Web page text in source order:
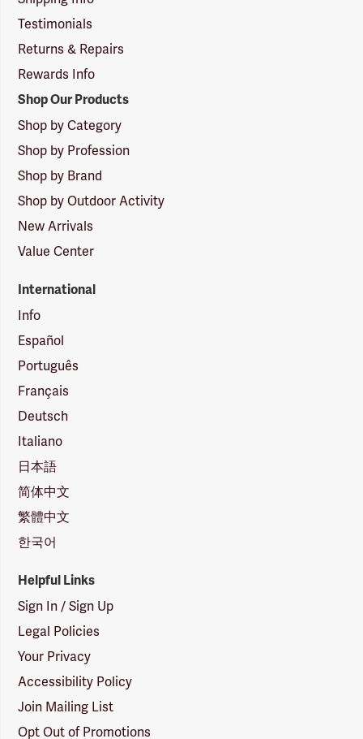
Testimonials
Returns & Repairs
Rewards Info
Shop Our Products
Shop by Category
Shop by Profession
Shop by Brand
Shop by Outdoor Activity
New Arrivals
Value Center
International
Info
Español
Português
Français
Deutsch
Italiano
日本語
简体中文
繁體中文
한국어
Helpful Links
Sign In / Sign Up
Legal Policies
Your Privacy
Accessibility Policy
Join Mailing List
Opt Out of Promotions